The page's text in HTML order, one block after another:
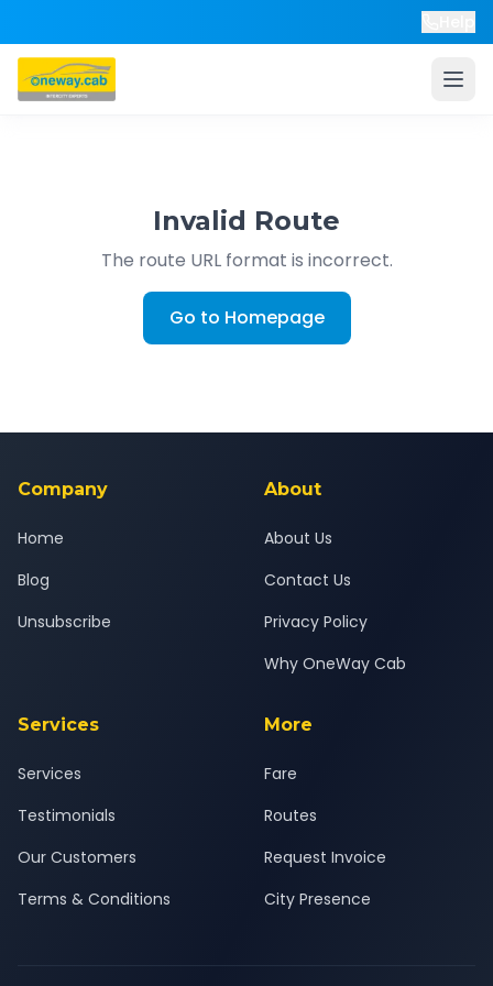
Invalid Route
The route URL format is incorrect.
Go to Homepage
Company
Home
Blog
Unsubscribe
About
About Us
Contact Us
Privacy Policy
Why OneWay Cab
Services
Services
Testimonials
Our Customers
Terms & Conditions
More
Fare
Routes
Request Invoice
City Presence